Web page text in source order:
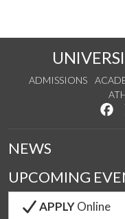
ADMISSIONS
NEWS
UPCOMING
APPLYOnline